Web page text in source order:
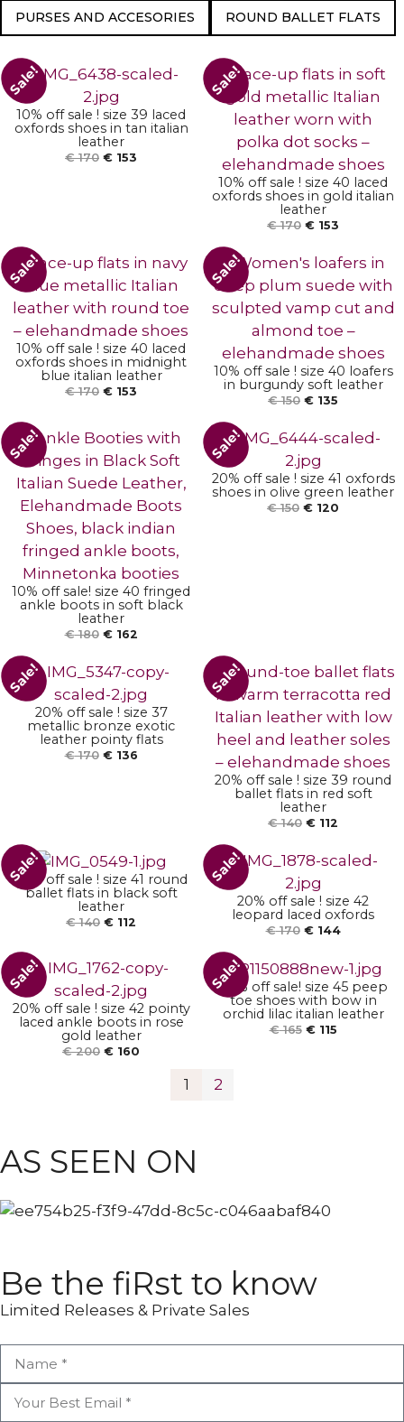
PURSES AND ACCESORIES ROUND BALLET FLATS
Sale!
ADD TO BASKET
10% off sale ! size 39 laced
oxfords shoes in tan italian
leather
€170 € 153
Sale!ADD TO BASKET
10% off sale ! size 40 laced
oxfords shoes in gold italian
leather
€170 € 153
Sale!ADD TO BASKET
10% off sale ! size 40 laced
oxfords shoes in midnight
blue italian leather
€170 € 153
Sale!ADD TO BASKET
10% off sale ! size 40 loafers
in burgundy soft leather
€150 € 135
Sale!
ADD TO BASKET
10% off sale! size 40 fringed
ankle boots in soft black
leather
€180 €162
Sale!
ADD TO BASKET
20% off sale ! size 41 oxfords
shoes in olive green leather
€150 € 120
Sale!
ADD TO BASKET
20% off sale ! size 37
metallic bronze exotic
leather pointy flats
€170 €136
Sale!ADD TO BASKET
20% off sale ! size 39 round
ballet flats in red soft
leather
€140 € 112
Sale!
20% off sale ! size 41 round
ballet flats in black soft
leather
€140 € 112
Sale!
ADD TO BASKET
20% off sale ! size 42
leopard laced oxfords
€170 €144
Sale!
ADD TO BASKET
20% off sale ! size 42 pointy
laced ankle boots in rose
gold leather
€200 € 160
Sale!
ADD TO BASKET
30% off sale! size 45 peep
toe shoes with bow in
orchid lilac italian leather
€165 €115
1 2
AS SEEN ON
Be the fiRst to know
Limited Releases & Private Sales